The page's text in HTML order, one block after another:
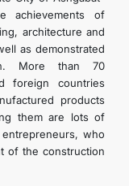
achievements of
architecture and
as demonstrated
More than 70
foreign countries
products
them are lots of
who
of the construction